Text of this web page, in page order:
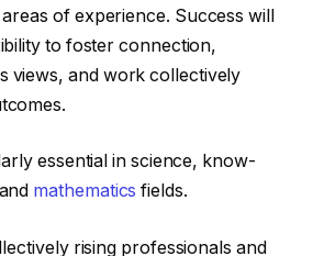
of experience. Success will
to foster connection,
views, and work collectively
essential in science, know-
mathematics fields.
rising professionals and